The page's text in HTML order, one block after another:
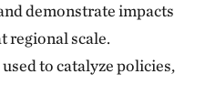
demonstrate impacts
regional scale.
to catalyze policies,